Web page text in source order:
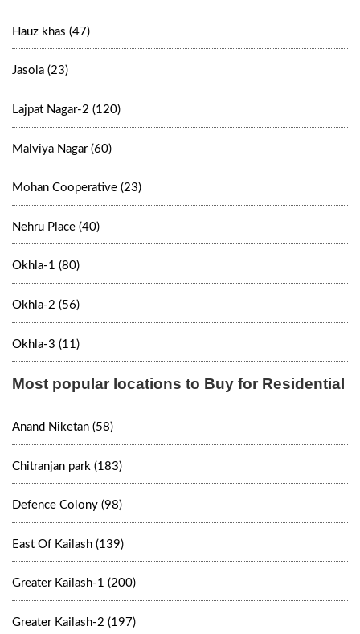
Hauz khas (47)
Jasola (23)
Lajpat Nagar-2 (120)
Malviya Nagar (60)
Mohan Cooperative (23)
Nehru Place (40)
Okhla-1 (80)
Okhla-2 (56)
Okhla-3 (11)
Most popular locations to Buy for Residential
Anand Niketan (58)
Chitranjan park (183)
Defence Colony (98)
East Of Kailash (139)
Greater Kailash-1 (200)
Greater Kailash-2 (197)